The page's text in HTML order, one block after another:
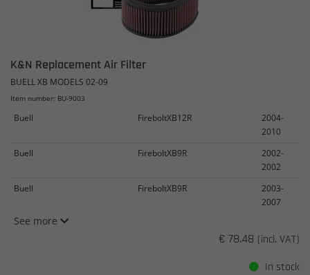
K&N Replacement Air Filter
BUELL XB MODELS 02-09
Item number: BU-9003
Buell FireboltXB12R
2004-
2010
Buell
FireboltXB9R
2002-
2002
Buell
FireboltXB9R
2003-
2007
See more
€ 78.48 (incl. VAT)
In stock